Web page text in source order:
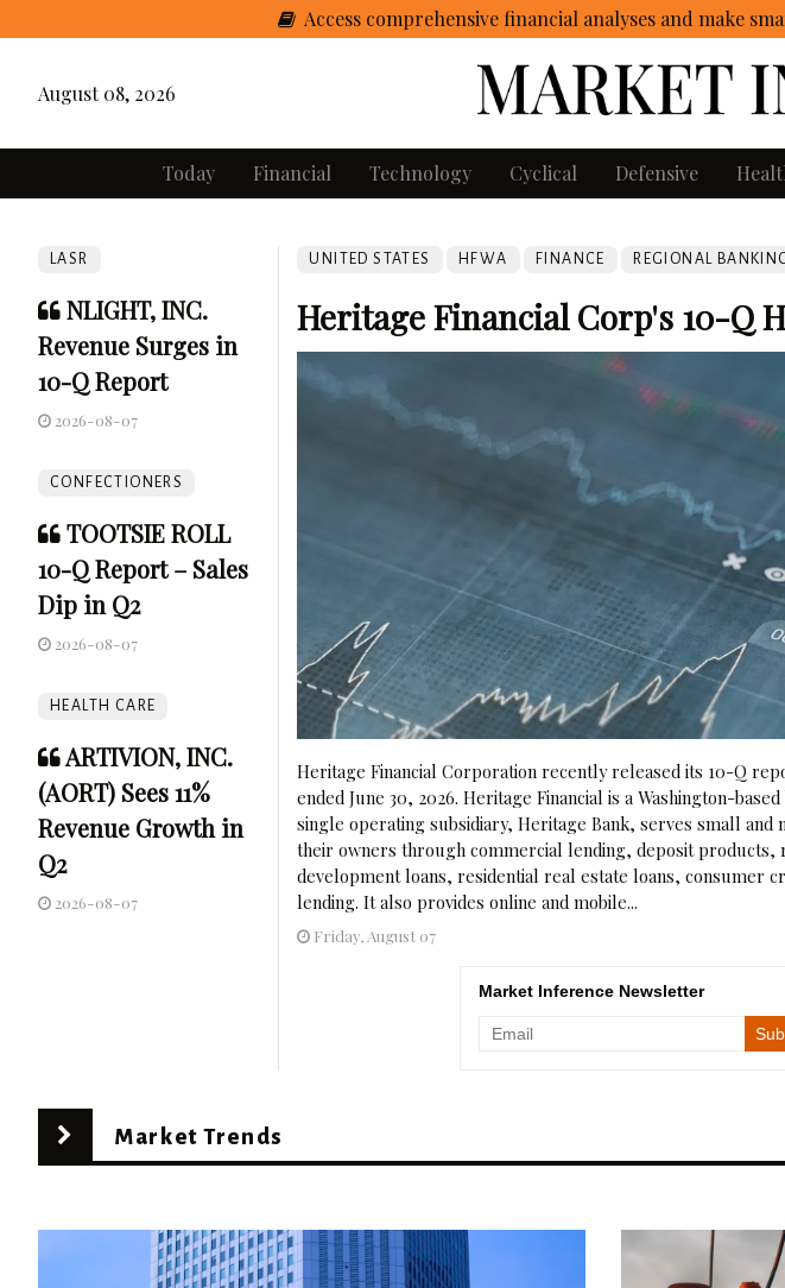
Access comprehensive financial analyses and make
August 08, 2026
Today Financial Technology Cyclical Defensive
LASR
NLIGHT, INC.
Revenue Surges in
10-Q Report
2026-08-07
CONFECTIONERS
TOOTSIE ROLL
10-Q Report – Sales
Dip in Q2
2026-08-07
HEALTH CARE
ARTIVION, INC.
(AORT) Sees 11%
Revenue Growth in
Q2
2026-08-07
UNITED STATES HFWA FINANCE REGIONAL
Heritage Financial Corp's 10-Q
Heritage Financial Corporation recently released its 10-Q
ended June 30, 2026. Heritage Financial is a Washington-
single operating subsidiary, Heritage Bank, serves small and
their owners through commercial lending, deposit products,
development loans, residential real estate loans, consumer
lending. It also provides online and mobile...
Friday, August 07
Market Inference Newsletter
Market Trends